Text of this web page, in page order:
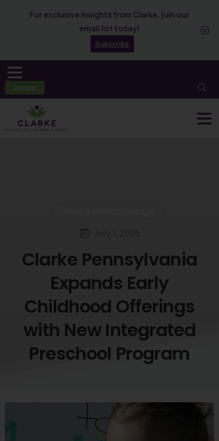
For exclusive insights from Clarke, join our
email list today!
Subscribe
Donate
Clarke Pennsylvania
Expands Early
Childhood Offerings
with NewIntegrated
Preschool Program